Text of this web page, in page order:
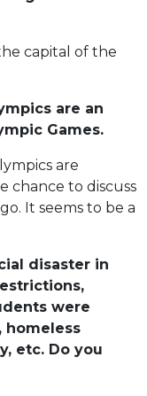
capital of the
are an
Games.
are
chance to discuss
It seems to be a
disaster in
were
etc. Do you